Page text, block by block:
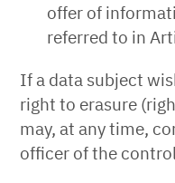
offer of
referred to in
If a data subject
right to erasure
may, at any time,
officer of the